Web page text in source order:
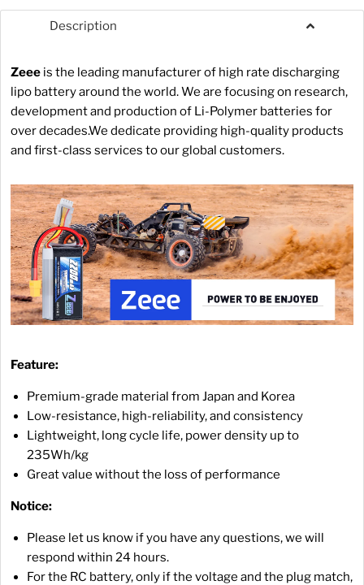
Description
Zeee is the leading manufacturer of high rate discharging
lipo battery around the world. We are focusing on research,
development and production of Li-Polymer batteries for
over decades.We dedicate providing high-quality products
and first-class services to our global customers.
Feature:
Premium-grade material from Japan and Korea
Low-resistance, high-reliability, and consistency
Lightweight, long cycle life, power density up to
235Wh/kg
Great value without the loss of performance
Notice:
Please let us know if you have any questions, we will
respond within 24 hours.
For the RC battery, only if the voltage and the plug match,